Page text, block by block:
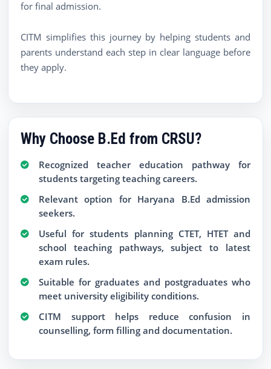
for final admission.
CITM simplifies this journey by helping students and
parents understand each step in clear language before
they apply.
Why Choose B.Ed from CRSU?
Recognized teacher education pathway for
students targeting teaching careers.
Relevant option for Haryana B.Ed admission
seekers.
Useful for students planning CTET, HTET and
school teaching pathways, subject to latest
exam rules.
Suitable for graduates and postgraduates who
meet university eligibility conditions.
CITM support helps reduce confusion in
counselling, form filling and documentation.